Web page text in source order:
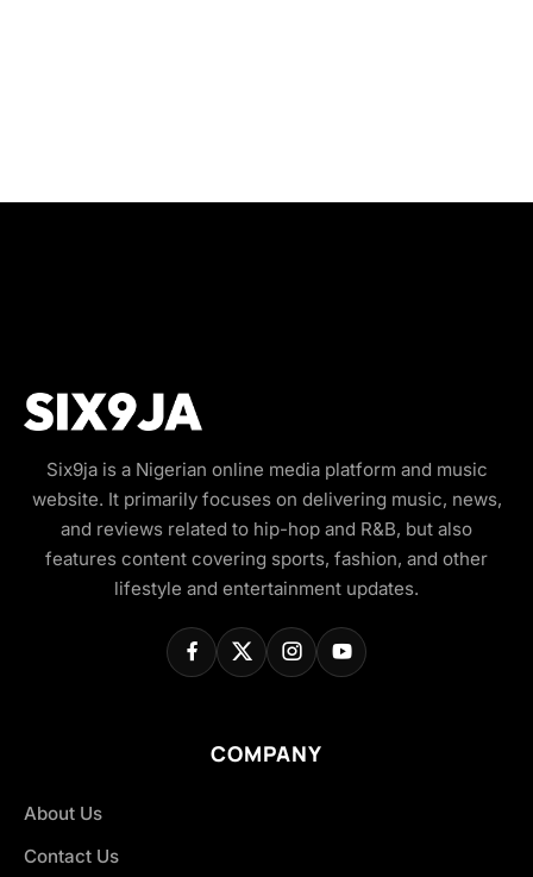
Six9ja is a Nigerian online media platform and music
website. It primarily focuses on delivering music, news,
and reviews related to hip-hop and R&B, but also
features content covering sports, fashion, and other
lifestyle and entertainment updates.
COMPANY
About Us
Contact Us